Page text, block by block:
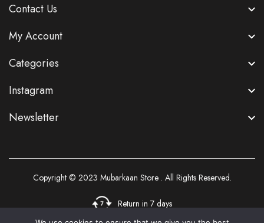
Contact Us
My Account
Categories
Instagram
Newsletter
Copyright © 2023 Mubarkaan Store. All Rights Reserved.
Return in 7 days